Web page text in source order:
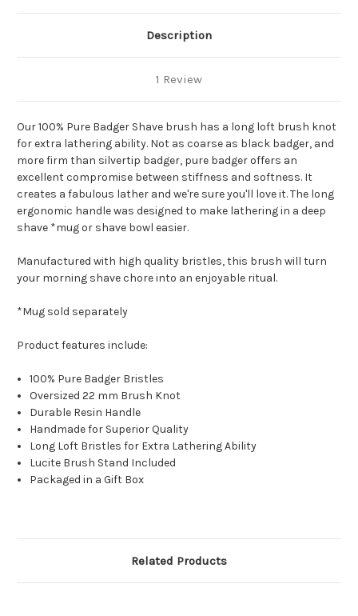
Description
1 Review
Our 100% Pure Badger Shave brush has a long loft brush knot
for extra lathering ability. Not as coarse as black badger, and
more firm than silvertip badger, pure badger offers an
excellent compromise between stiffness and softness. It
creates a fabulous lather and we're sure you'll love it.The long
ergonomic handle was designed to make lathering in a deep
shave *mug or shave bowl easier.
Manufactured with high quality bristles, this brush will turn
your morning shave chore into an enjoyable ritual.
*Mug sold separately
Product features include:
100% Pure Badger Bristles
Oversized 22 mm Brush Knot
Durable Resin Handle
Handmade for Superior Quality
Long Loft Bristles for Extra Lathering Ability
Lucite Brush Stand Included
Packaged in a Gift Box
Related Products